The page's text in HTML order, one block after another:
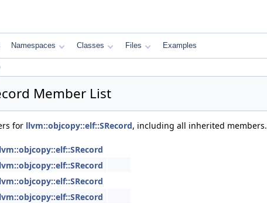
Namespaces Classes Files Examples
Member List
for llvm::objcopy::elf::SRecord, including all inherited members.